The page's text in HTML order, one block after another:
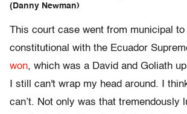
(Danny Newman)
This court case went from municipal
constitutional with the Ecuador
won, which was a David and Goliath
I still can't wrap my head around. I
can’t. Not only was that tremendously